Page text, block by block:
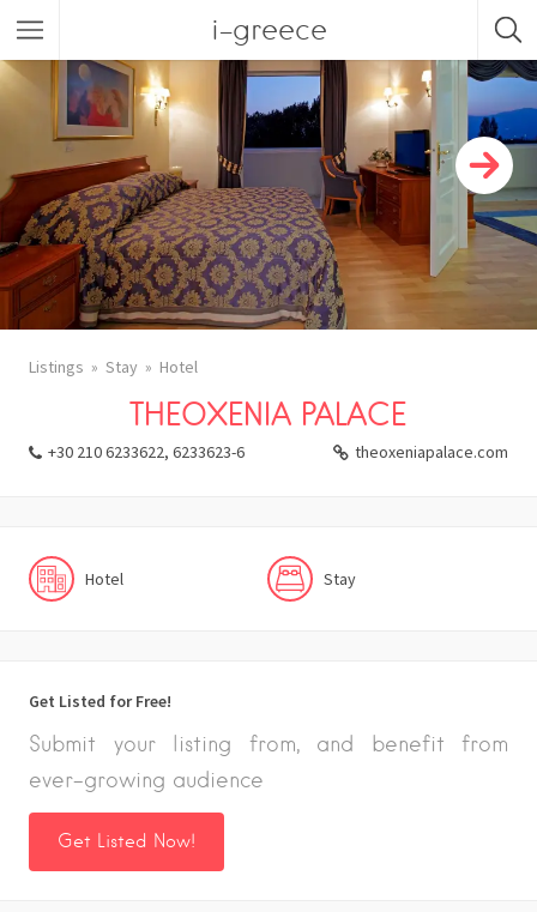
i-greece
Listings Stay Hotel
THEOXENIA PALACE
+30 210 6233622, 6233623-6 theoxeniapalace.com
Hotel Stay
Get Listed for Free!
Submit your listing from, and benefit from
ever-growing audience
Get Listed Now!